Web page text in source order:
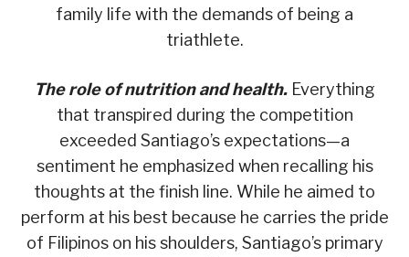
family life with the demands of being a
triathlete.
The role of nutrition and health. Everything
that transpired during the competition
exceeded Santiago’s expectations—a
sentiment he emphasized when recalling his
thoughts at the finish line. While he aimed to
perform at his best because he carries the pride
of Filipinos on his shoulders, Santiago’s primary